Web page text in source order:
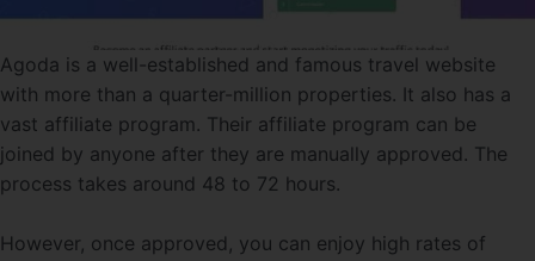
Agoda is a well-established and famous travel website
with more than a quarter-million properties. It also has a
vast affiliate program. Their affiliate program can be
joined by anyone after they are manually approved. The
process takes around 48 to 72 hours.
However, once approved, you can enjoy high rates of